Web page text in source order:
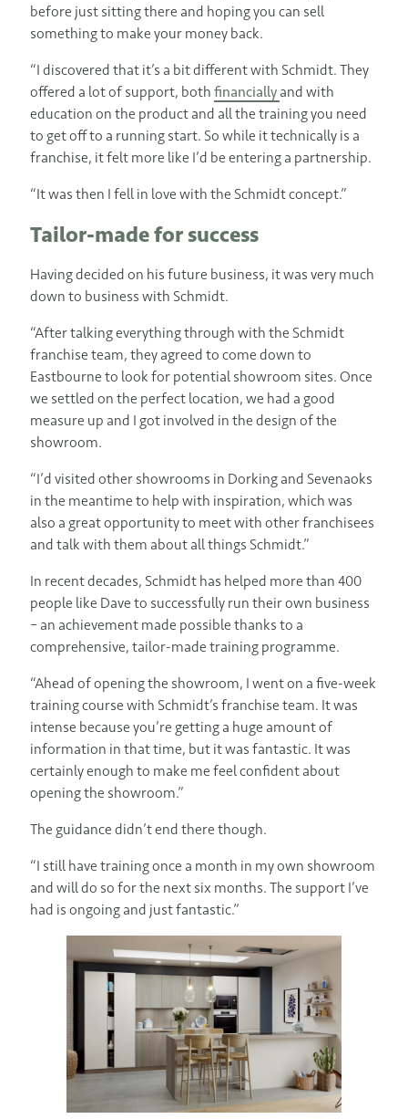
before just sitting there and hoping you can sell
something to make your money back.
“I discovered that it’s a bit different with Schmidt. They
offered a lot of support, both financially and with
education on the product and all the training you need
to get off to a running start. So while it technically is a
franchise, it felt more like I’d be entering a partnership.
“It was then I fell in love with the Schmidt concept.”
Tailor-made for success
Having decided on his future business, it was very much
down to business with Schmidt.
“After talking everything through with the Schmidt
franchise team, they agreed to come down to
Eastbourne to look for potential showroom sites. Once
we settled on the perfect location, we had a good
measure up and I got involved in the design of the
showroom.
“I’d visited other showrooms in Dorking and Sevenaoks
in the meantime to help with inspiration, which was
also a great opportunity to meet with other franchisees
and talk with them about all things Schmidt.”
In recent decades, Schmidt has helped more than 400
people like Dave to successfully run their own business
– an achievement made possible thanks to a
comprehensive, tailor-made training programme.
“Ahead of opening the showroom, I went on a five-week
training course with Schmidt’s franchise team. It was
intense because you’re getting a huge amount of
information in that time, but it was fantastic. It was
certainly enough to make me feel confident about
opening the showroom.”
The guidance didn’t end there though.
“I still have training once a month in my own showroom
and will do so for the next six months. The support I’ve
had is ongoing and just fantastic.”